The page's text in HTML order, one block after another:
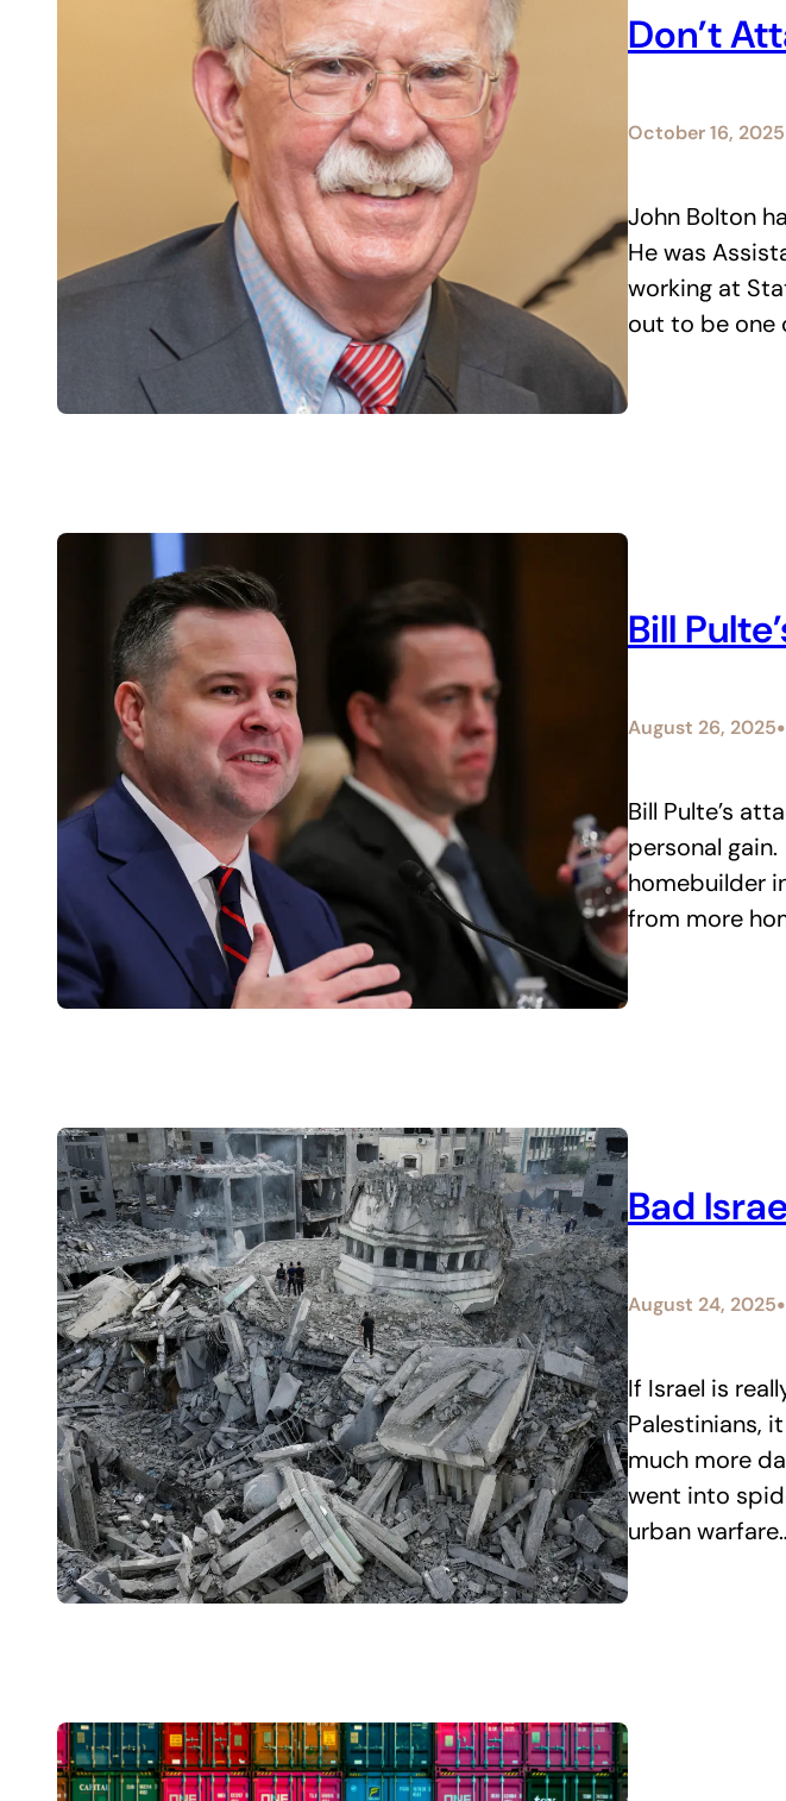
Don’t
October 16, 2025
John Bolton
He was
working at
out to be one
Bill
August 26, 2025•
Bill Pulte’s
personal
homebuilder
from more
Bad
August 24, 2025•
If Israel is
Palestinians,
much more
went into
urban